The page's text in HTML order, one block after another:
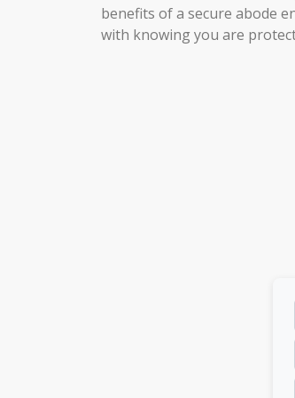
benefits of a secure abode
with knowing you are